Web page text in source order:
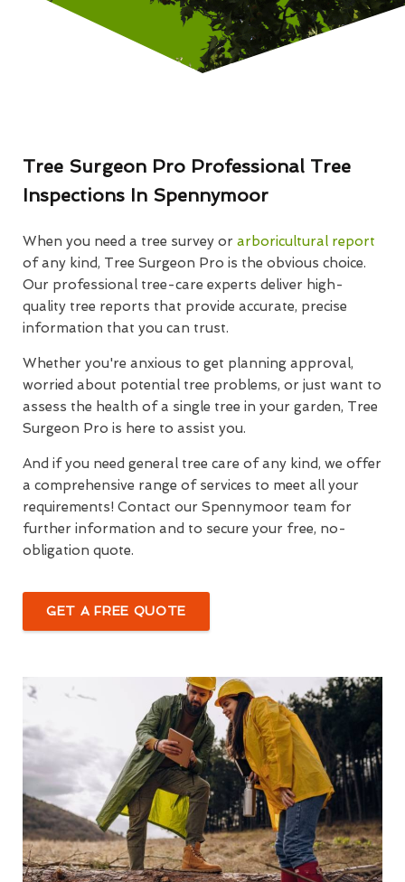
Tree Surgeon Pro Professional Tree
Inspections In Spennymoor
When you need a tree survey or arboricultural report
of any kind, Tree Surgeon Pro is the obvious choice.
Our professional tree-care experts deliver high-
quality tree reports that provide accurate, precise
information that you can trust.
Whether you're anxious to get planning approval,
worried about potential tree problems, or just want to
assess the health of a single tree in your garden, Tree
Surgeon Pro is here to assist you.
And if you need general tree care of any kind, we offer
a comprehensive range of services to meet all your
requirements! Contact our Spennymoor team for
further information and to secure your free, no-
obligation quote.
GET A FREE QUOTE